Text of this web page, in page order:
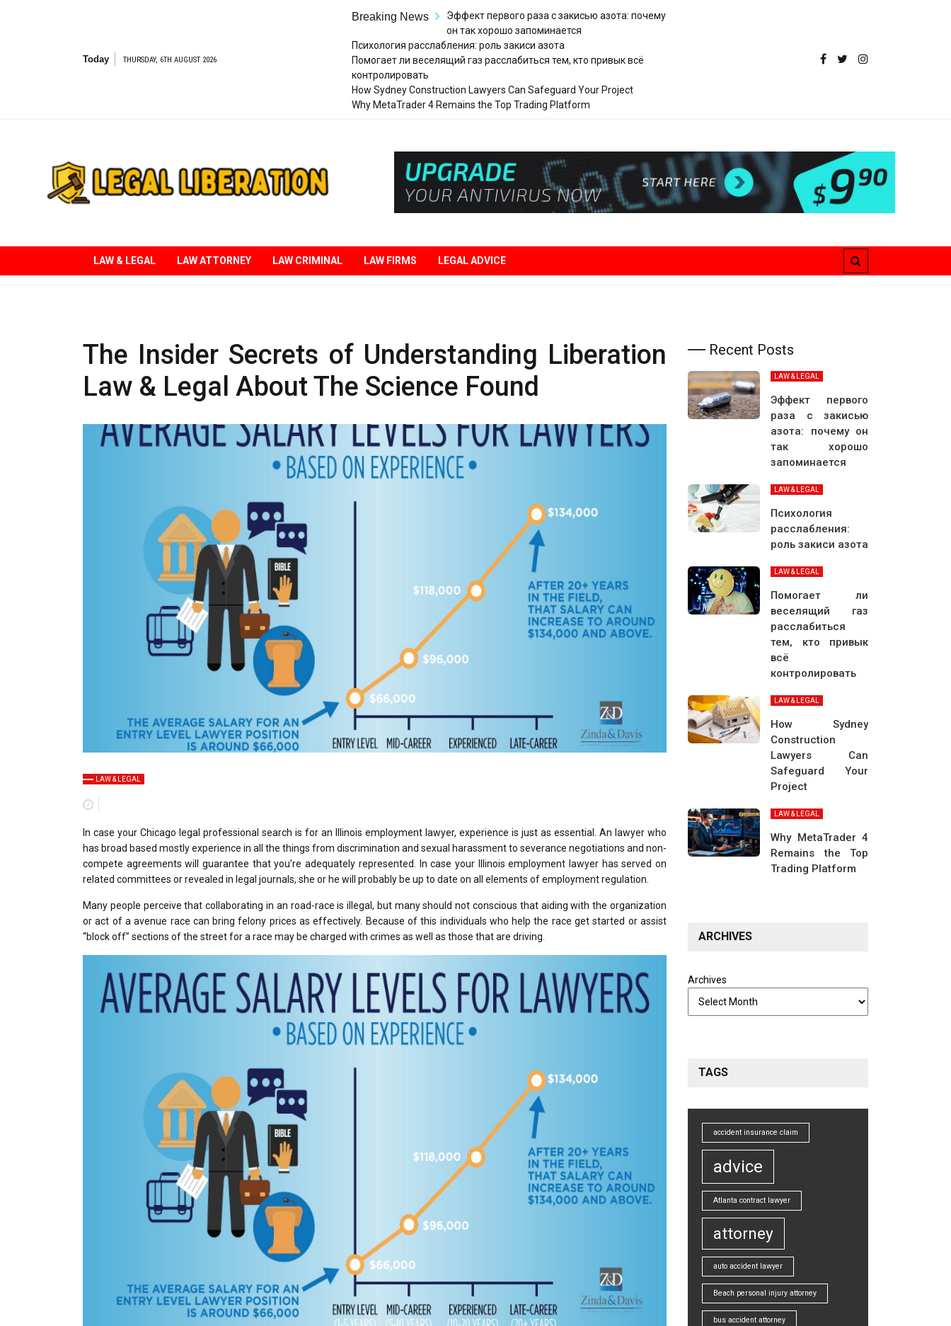
Today THURSDAY, 6TH AUGUST 2026
Breaking News
Эффект первого раза с закисью азота: почему
он так хорошо запоминается
Психология расслабления: роль закиси азота
Помогает ли веселящий газ расслабиться тем, кто привык всё
контролировать
How Sydney Construction Lawyers Can Safeguard Your Project
Why MetaTrader 4 Remains the Top Trading Platform
Legal
Liberation
LAW & LEGAL LAW ATTORNEY LAW CRIMINAL LAW FIRMS LEGAL ADVICE
The Insider Secrets of Understanding Liberation
Law & Legal About The Science Found
LAW & LEGAL
In case your Chicago legal professional search is for an Illinois employment lawyer, experience is just as essential. An lawyer who
has broad based mostly experience in all the things from discrimination and sexual harassment to severance negotiations and non-
compete agreements will guarantee that you’re adequately represented. In case your Illinois employment lawyer has served on
related committees or revealed in legal journals, she or he will probably be up to date on all elements of employment regulation.
Many people perceive that collaborating in an road-race is illegal, but many should not conscious that aiding with the organization
or act of a avenue race can bring felony prices as effectively. Because of this individuals who help the race get started or assist
“block off” sections of the street for a race may be charged with crimes as well as those that are driving.
Recent Posts
LAW & LEGAL
Эффект первого
раза с закисью
азота: почему он
так хорошо
запоминается
LAW & LEGAL
Психология
расслабления:
роль закиси азота
LAW & LEGAL
Помогает ли
веселящий газ
расслабиться
тем, кто привык
всё
контролировать
LAW & LEGAL
How Sydney
Construction
Lawyers Can
Safeguard Your
Project
LAW & LEGAL
Why MetaTrader 4
Remains the Top
Trading Platform
ARCHIVES
Archives
TAGS
accident insurance claim
advice
Atlanta contract lawyer
attorney
auto accident lawyer
Beach personal injury attorney
bus accident attorney